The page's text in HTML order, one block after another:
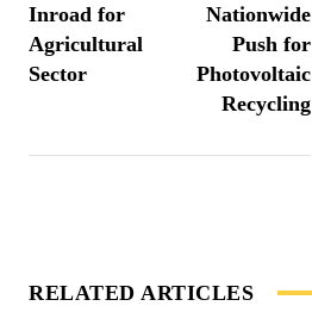
Inroad for
Agricultural
Sector
Nationwide
Push for
Photovoltaic
Recycling
RELATED ARTICLES